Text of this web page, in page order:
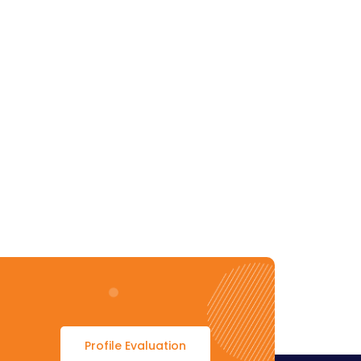
Profile Evaluation